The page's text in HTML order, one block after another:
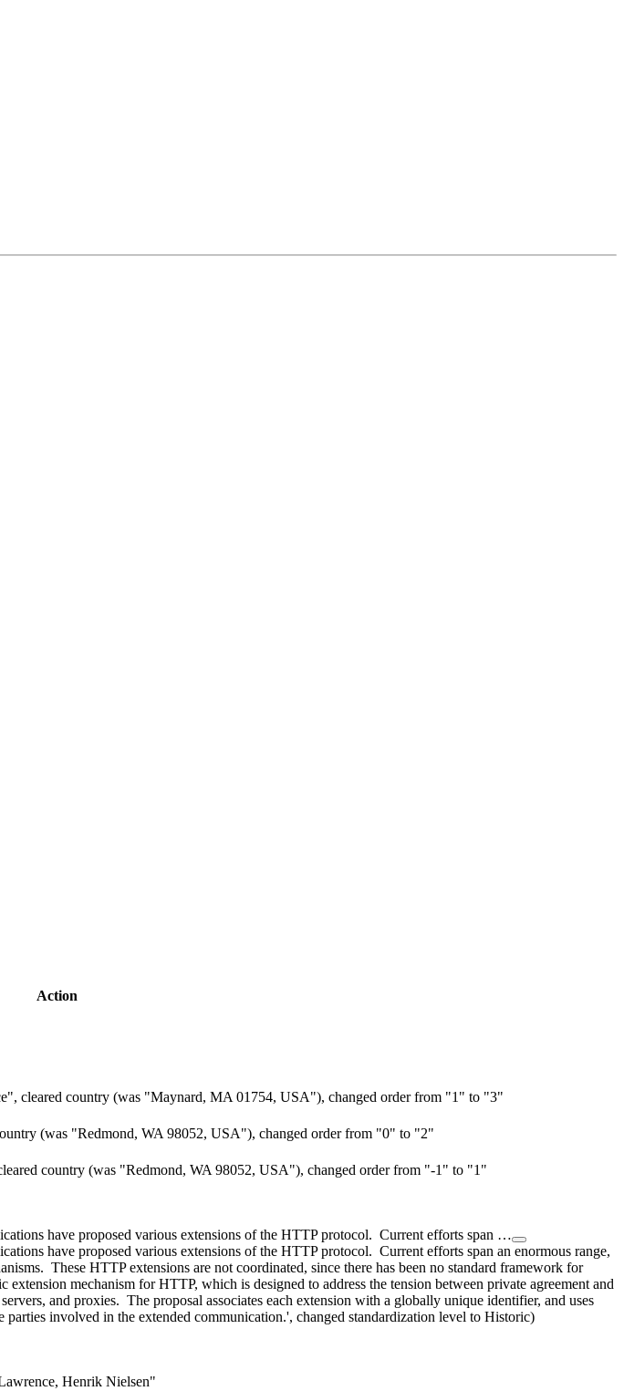
Action
cleared country (was "Maynard, MA 01754, USA"), changed order from "1" to "3"
(was "Redmond, WA 98052, USA"), changed order from "0" to "2"
country (was "Redmond, WA 98052, USA"), changed order from "-1" to "1"
have proposed various extensions of the HTTP protocol. Current efforts span …
have proposed various extensions of the HTTP protocol. Current efforts span an enormous range,
These HTTP extensions are not coordinated, since there has been no standard framework for
mechanism for HTTP, which is designed to address the tension between private agreement and
and proxies. The proposal associates each extension with a globally unique identifier, and uses
involved in the extended communication.', changed standardization level to Historic)
Henrik Nielsen"